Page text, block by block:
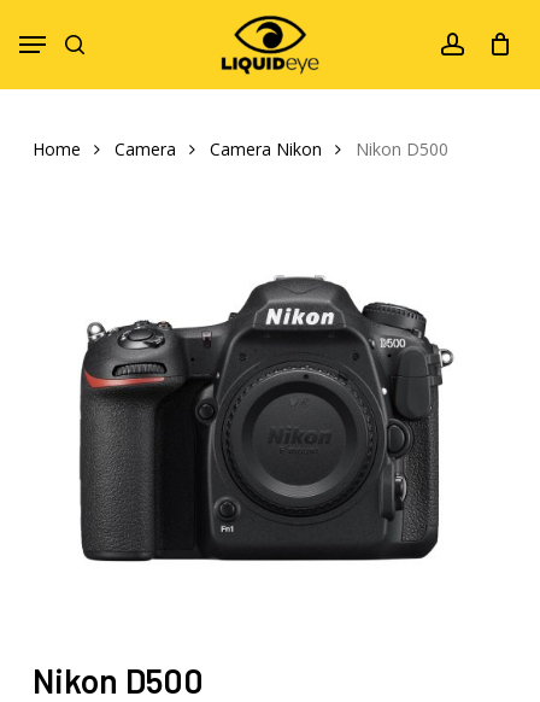
account
Menu
Home Camera Camera Nikon Nikon D500
Nikon D500